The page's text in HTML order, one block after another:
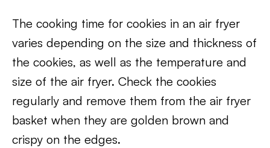
The cooking time for cookies in an air fryer
varies depending on the size and thickness of
the cookies, as well as the temperature and
size of the air fryer. Check the cookies
regularly and remove them from the air fryer
basket when they are golden brown and
crispy on the edges.